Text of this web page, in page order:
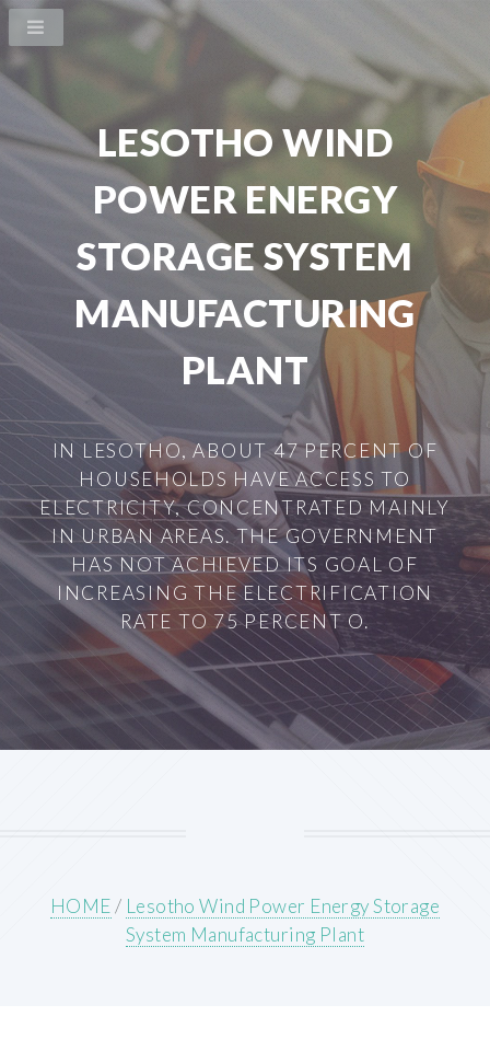
LESOTHO WIND
POWER ENERGY
STORAGE SYSTEM
MANUFACTURING
PLANT
IN LESOTHO, ABOUT 47 PERCENT OF
HOUSEHOLDS HAVE ACCESS TO
ELECTRICITY, CONCENTRATED MAINLY
IN URBAN AREAS. THE GOVERNMENT
HAS NOT ACHIEVED ITS GOAL OF
INCREASING THE ELECTRIFICATION
RATE TO 75 PERCENT O.
HOME/ Lesotho Wind Power Energy Storage
System Manufacturing Plant